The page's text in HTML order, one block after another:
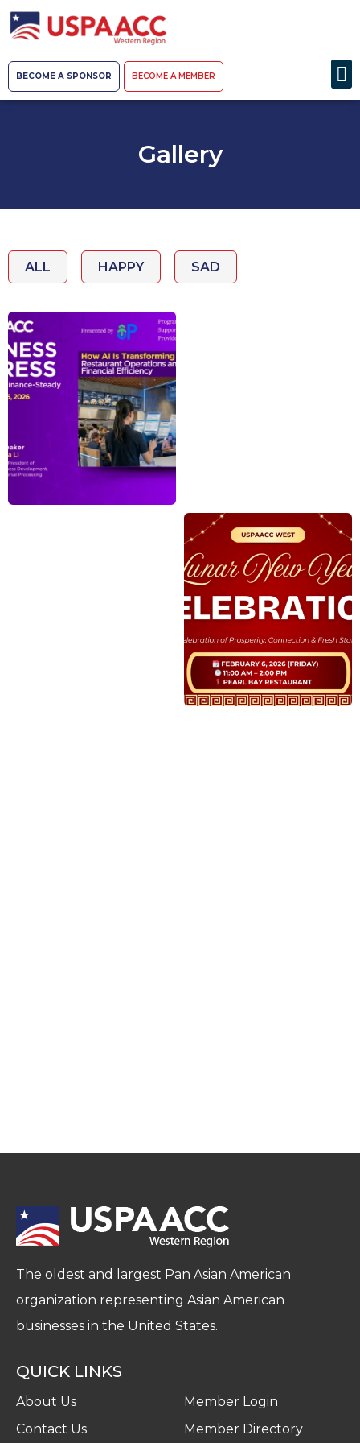
BECOME A SPONSOR BECOME A MEMBER
Gallery
ALL HAPPY SAD
The oldest and largest Pan Asian American
organization representing Asian American
businesses in the United States.
QUICK LINKS
About Us
Contact Us
Member Login
Member Directory